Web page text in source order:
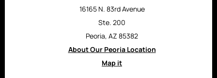
16165 N. 83rd Avenue
Ste. 200
Peoria, AZ 85382
About Our Peoria Location
Map it